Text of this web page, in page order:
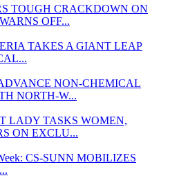
TOUGH CRACKDOWN ON
OFF...
TAKES A GIANT LEAP
NON-CHEMICAL
NORTH-W...
LADY TASKS WOMEN,
ON EXCLU...
CS-SUNN MOBILIZES